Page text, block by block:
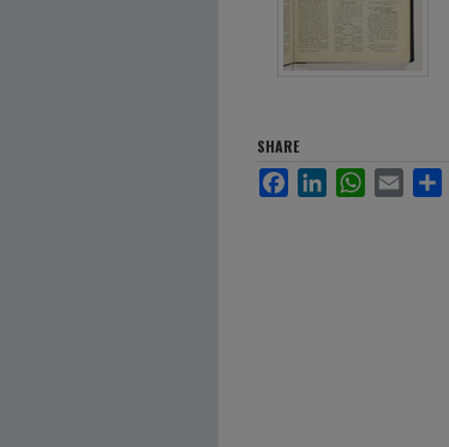
SHARE
FacebookLinkedInWhatsApp
Email